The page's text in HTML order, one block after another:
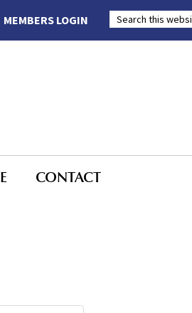
MEMBERS LOGIN
CONTACT